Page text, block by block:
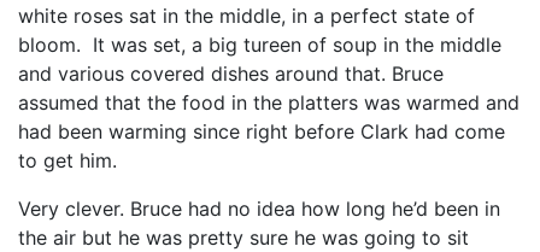
white roses sat in the middle, in a perfect state of
bloom. It was set, a big tureen of soup in the middle
and various covered dishes around that. Bruce
assumed that the food in the platters was warmed and
had been warming since right before Clark had come
to get him.
Very clever. Bruce had no idea how long he’d been in
the air but he was pretty sure he was going to sit